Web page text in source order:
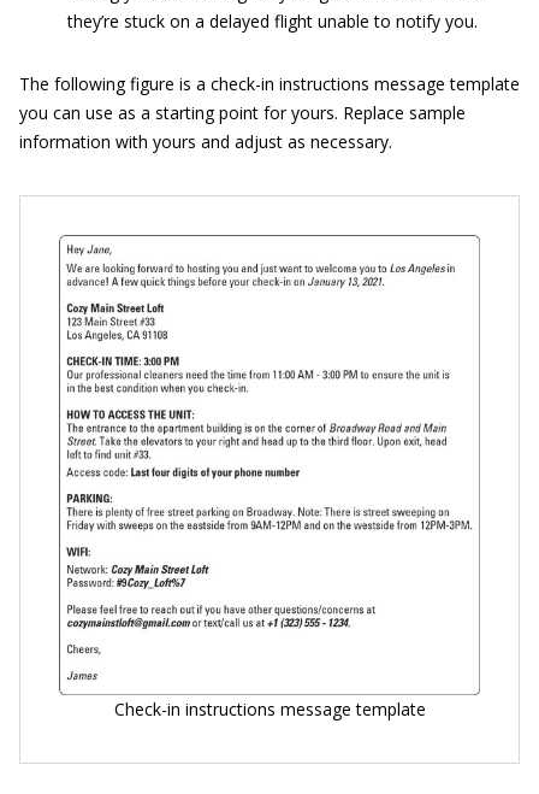
they’re stuck on a delayed flight unable to notify you.
The following figure is a check-in instructions message template
you can use as a starting point for yours. Replace sample
information with yours and adjust as necessary.
Check-in instructions message template